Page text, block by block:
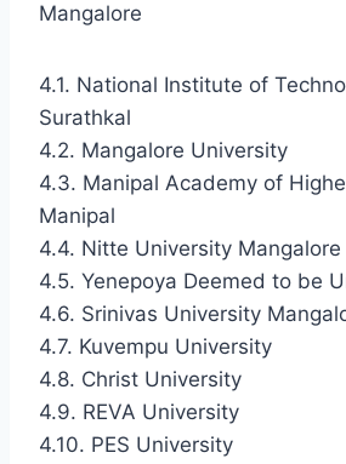
Mangalore
4.1. National Institute of
Surathkal
4.2. Mangalore University
4.3. Manipal Academy of
Manipal
4.4. Nitte University Mangalore
4.5. Yenepoya Deemed to be
4.6. Srinivas University
4.7. Kuvempu University
4.8. Christ University
4.9. REVA University
4.10. PES University